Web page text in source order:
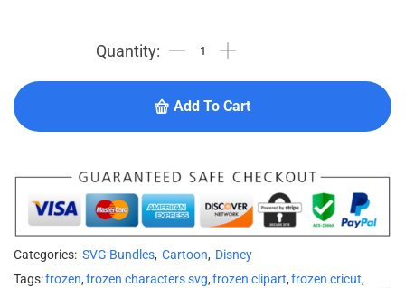
Add To Cart
Categories: SVG Bundles, Cartoon, Disney
Tags:frozen,frozen characters svg,frozen clipart,frozen cricut,